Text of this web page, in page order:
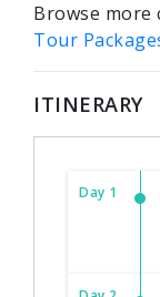
Browse
Tour
ITINERARY
Day 1